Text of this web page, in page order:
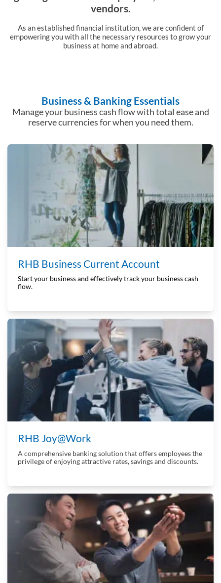
vendors.
As an established financial institution, we are confident of
empowering you with all the necessary resources to grow your
business at home and abroad.
Business & Banking Essentials
Manage your business cash flow with total ease and
reservecurrencies for when you need them.
RHB Business Current Account
Start your business and effectively track your business cash
flow.
RHB Joy@Work
A comprehensive banking solution that offers employees the
privilege of enjoying attractive rates, savings and discounts.